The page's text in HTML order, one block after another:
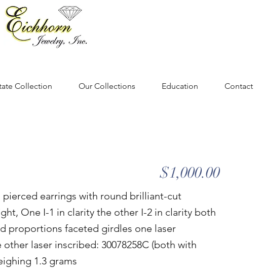
Collection Our Collections Education Contact
$1,000.00
earrings with round brilliant-cut
One I-1 in clarity the other I-2 in clarity both
proportions faceted girdles one laser
other laser inscribed: 30078258C (both with
1.3 grams